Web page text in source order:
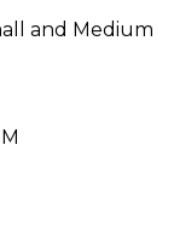
and Medium